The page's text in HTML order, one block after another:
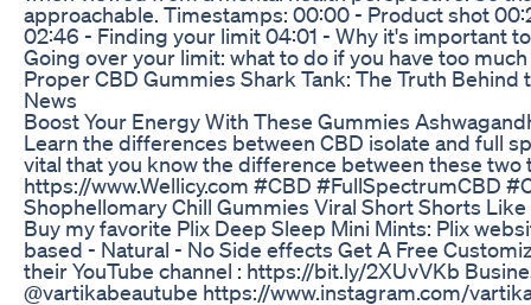
approachable. Timestamps: 00:00 - Product shot
02:46 - Finding your limit 04:01 - Why it's important
Going over your limit: what to do if you have too
Proper CBD Gummies Shark Tank: The Truth Behind
News
Boost Your Energy With These Gummies
Learn the differences between CBD isolate and full
vital that you know the difference between these
https://www.Wellicy.com #CBD #FullSpectrumCBD
Shophellomary Chill Gummies Viral Short Shorts
Buy my favorite Plix Deep Sleep Mini Mints: Plix
based - Natural - No Side effects Get A Free
their YouTube channel : https://bit.ly/2XUvVKb
@vartikabeautube https://www.instagram.com/